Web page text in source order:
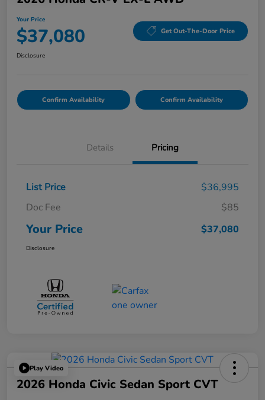
Your Price
$37,080 Get Out-The-Door Price
Disclosure
Confirm Availability Confirm Availability
Details Pricing
List Price
$36,995
Doc Fee
$85
Your Price $37,080
Disclosure
Play Video
2026 Honda Civic Sedan Sport CVT